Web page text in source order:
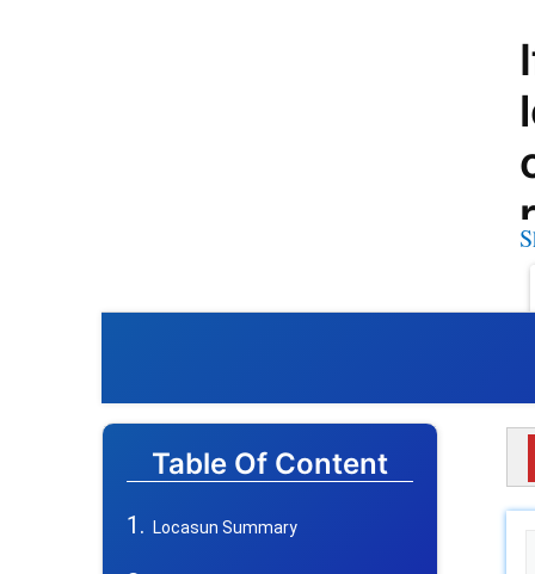
Table Of Content
Locasun Summary